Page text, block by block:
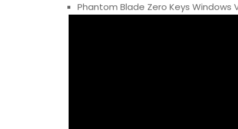
Phantom Blade Zero Keys Windows